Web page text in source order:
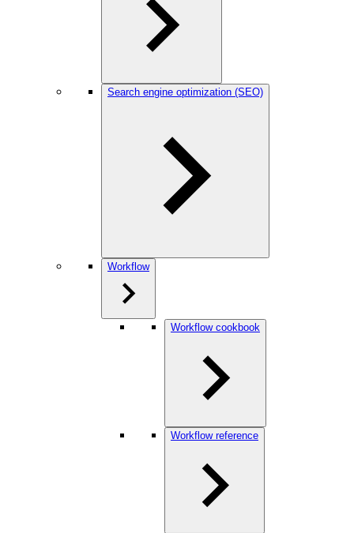
Search engine optimization (SEO)
Workflow
Workflow cookbook
Workflow reference